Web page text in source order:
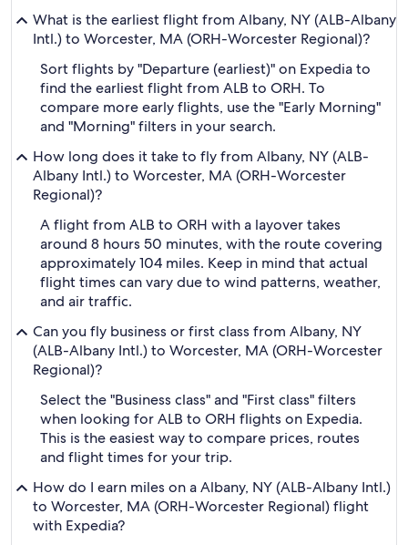
What is the earliest flight from Albany, NY (ALB-Albany
Intl.) to Worcester, MA (ORH-Worcester Regional)?
Sort flights by "Departure (earliest)" on Expedia to
find the earliest flight from ALB to ORH. To
compare more early flights, use the "Early Morning"
and "Morning" filters in your search.
How long does it take to fly from Albany, NY (ALB-
Albany Intl.) to Worcester, MA (ORH-Worcester
Regional)?
A flight from ALB to ORH with a layover takes
around 8 hours 50 minutes, with the route covering
approximately 104 miles. Keep in mind that actual
flight times can vary due to wind patterns, weather,
and air traffic.
Can you fly business or first class from Albany, NY
(ALB-Albany Intl.) to Worcester, MA (ORH-Worcester
Regional)?
Select the "Business class" and "First class" filters
when looking for ALB to ORH flights on Expedia.
This is the easiest way to compare prices, routes
and flight times for your trip.
How do I earn miles on a Albany, NY (ALB-Albany Intl.)
to Worcester, MA (ORH-Worcester Regional) flight
with Expedia?